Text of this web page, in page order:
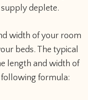
deplete.
width of your room
beds. The typical
length and width of
formula: